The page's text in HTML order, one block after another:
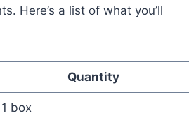
Here’s a list of what you’ll
Quantity
1 box